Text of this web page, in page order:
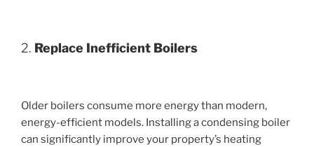
2. Replace Inefficient Boilers
Older boilers consume more energy than modern,
energy-efficient models. Installing a condensing boiler
can significantly improve your property’s heating